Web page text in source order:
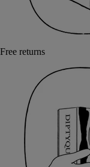
Free returns